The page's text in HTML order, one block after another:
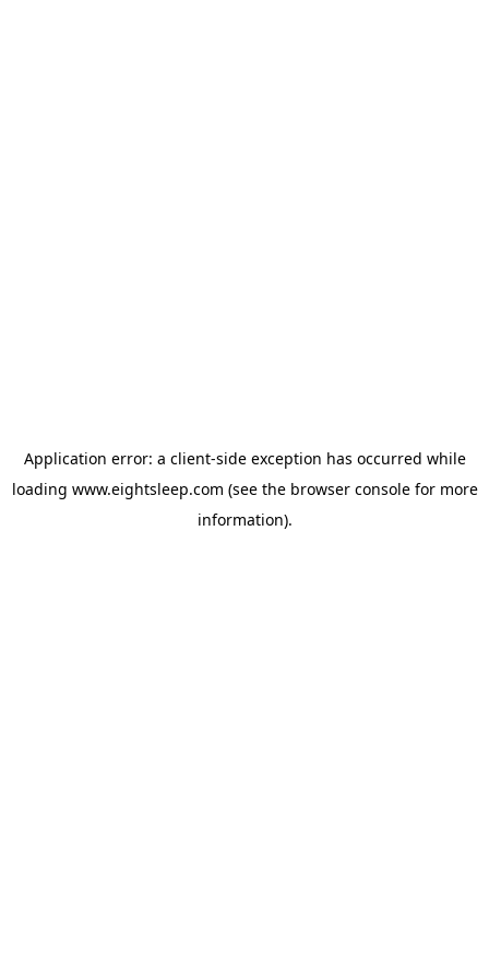
Application error: a client-side exception has occurred while
loading www.eightsleep.com (see the browser consolefor more
information).